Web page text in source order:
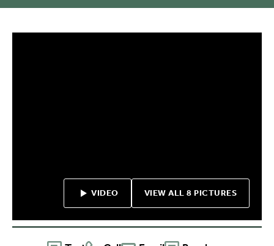
VIDEO VIEW ALL 8 PICTURES